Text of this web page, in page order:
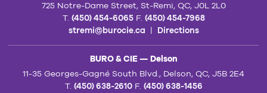
725 Notre-Dame Street, St-Remi, QC, J0L 2L0
T. (450) 454-6065F. (450) 454-7968
stremi@burocie.ca | Directions
BURO & CIE — Delson
11-35 Georges-Gagné South Blvd., Delson, QC, J5B 2E4
T. (450) 638-2610F. (450) 638-1456